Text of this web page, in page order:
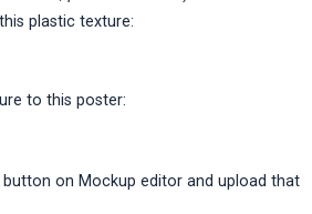
plastic texture:
to this poster:
button on Mockup editor and upload that